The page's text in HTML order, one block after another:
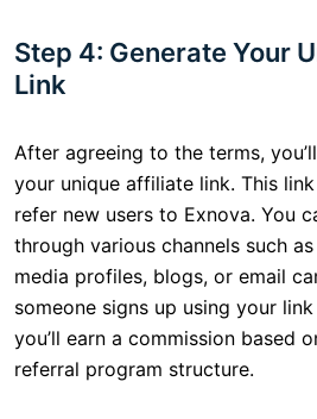
Step 4: Generate Your
Link
After agreeing to the terms,
your unique affiliate link. This
refer new users to Exnova. You
through various channels such
media profiles, blogs, or email
someone signs up using your
you’ll earn a commission based
referral program structure.